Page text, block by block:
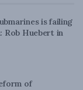
is failing
Rob Huebert in
of